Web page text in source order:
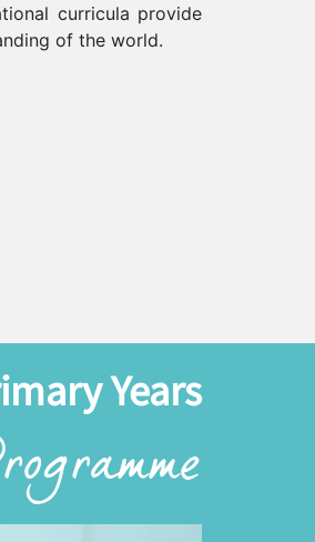
curricula provide
of the world.
Years